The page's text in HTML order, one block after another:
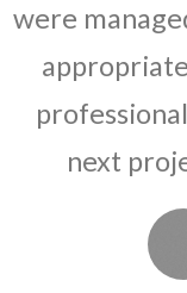
were
next